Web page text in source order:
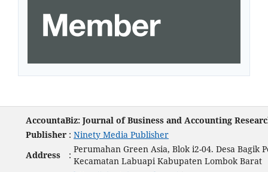
AccountaBiz: Journal of Business and Accounting
Publisher : Ninety Media Publisher
Address
:
Perumahan Green Asia, Blok i2-04. Desa Bagik
Kecamatan Labuapi Kabupaten Lombok Barat